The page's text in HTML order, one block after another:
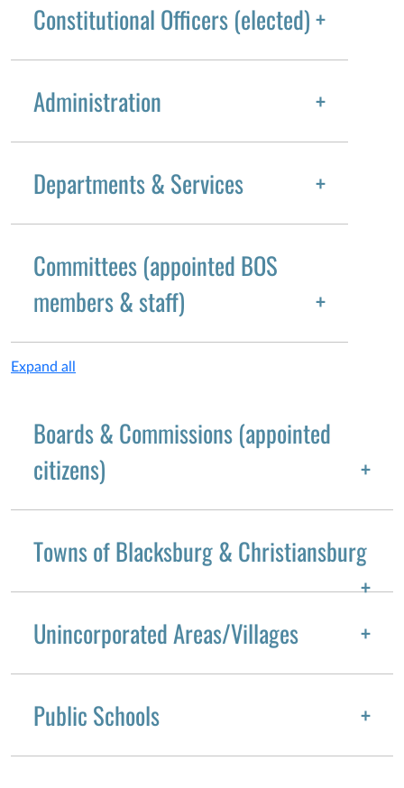
Constitutional Officers (elected)
Administration
Departments & Services
Committees (appointed BOS
members & staff)
Expand all
Boards & Commissions (appointed
citizens)
Towns of Blacksburg & Christiansburg
Unincorporated Areas/Villages
Public Schools